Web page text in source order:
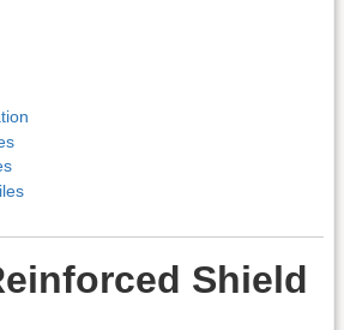
Shield